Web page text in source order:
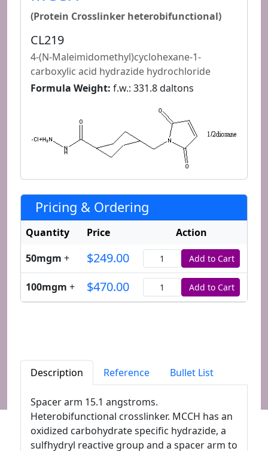
(Protein Crosslinker heterobifunctional)
CL219
4-(N-Maleimidomethyl)cyclohexane-1-
carboxylic acid hydrazide hydrochloride
Formula Weight: f.w.: 331.8 daltons
Pricing & Ordering
Quantity Price
Action
50mgm + $249.00 Quantity Add to Cart
100mgm + $470.00 Quantity Add to Cart
Description Reference Bullet List
Spacer arm 15.1 angstroms.
Heterobifunctional crosslinker. MCCH has an
oxidized carbohydrate specific hydrazide, a
sulfhydryl reactive group and a spacer arm to